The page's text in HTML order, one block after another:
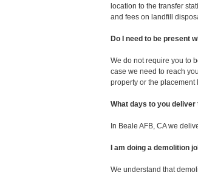
location to the transfer
and fees on landfill
Do I need to be present
We do not require you to
case we need to reach
property or the placement
What days to you deliver
In Beale AFB, CA we
I am doing a demolition
We understand that